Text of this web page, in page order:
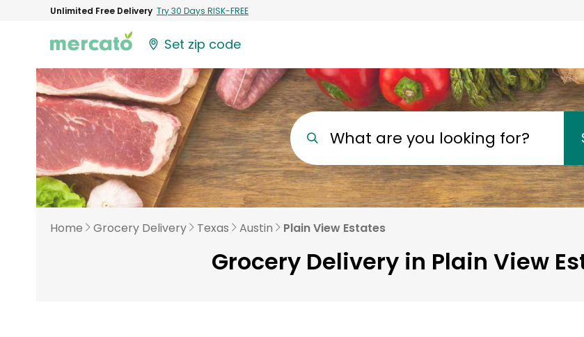
Unlimited Free Delivery Try 30 Days RISK-FREE
Set zip code
What are you looking for?
Home Grocery Delivery Texas Austin Plain View Estates
Grocery Delivery in Plain View